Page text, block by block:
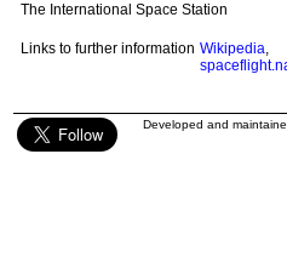
The International Space Station
Links to further information Wikipedia,
Developed and